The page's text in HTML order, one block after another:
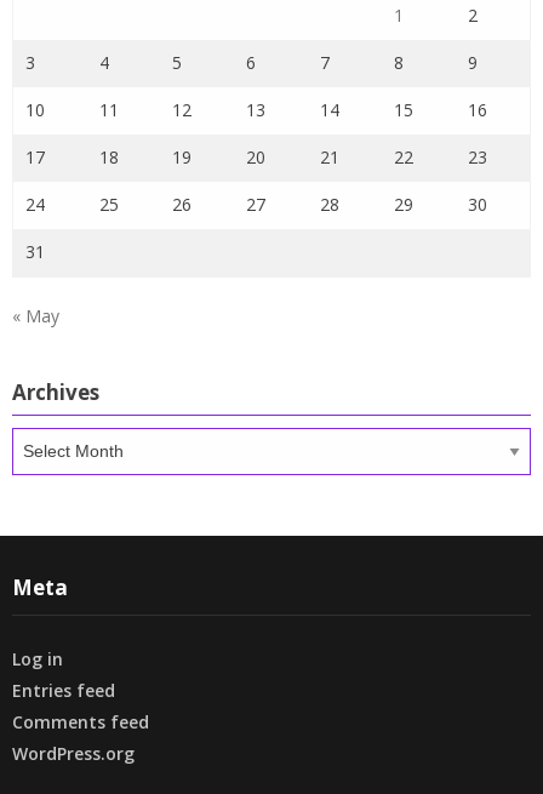
1 2
3 4 5 6 7 8 9
10 11 12 13 14 15 16
17 18 19 20 21 22 23
24 25 26 27 28 29 30
31
« May
Archives
Archives
Meta
Log in
Entries feed
Comments feed
WordPress.org